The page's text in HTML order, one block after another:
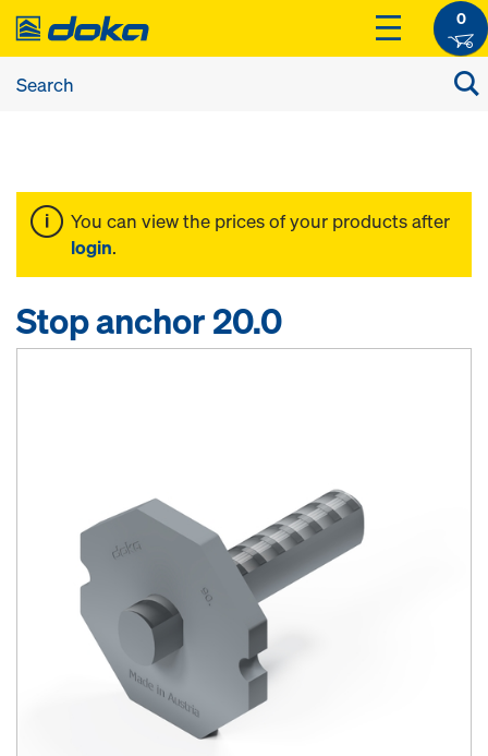
0
You can view the prices of your products after
login.
Stop anchor 20.0